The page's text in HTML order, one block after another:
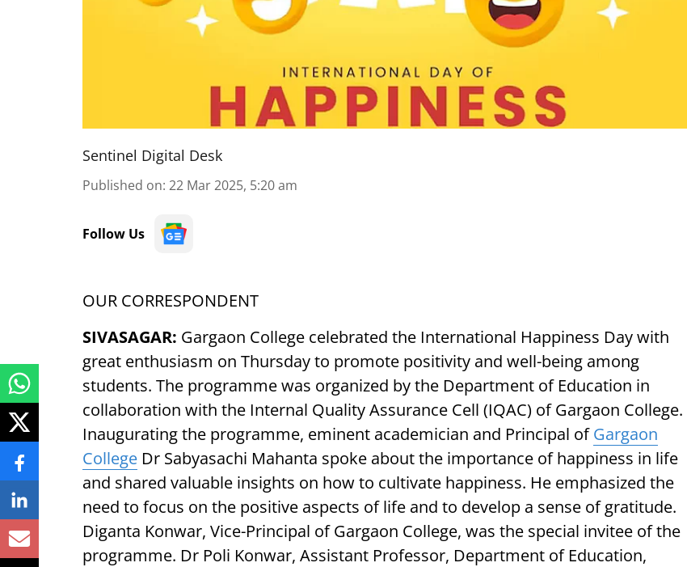
Sentinel Digital Desk
Published on: 22 Mar 2025, 5:20 am
Follow Us
OUR CORRESPONDENT
SIVASAGAR: Gargaon College celebrated the International Happiness Day with
great enthusiasm on Thursday to promote positivity and well-being among
students. The programme was organized by the Department of Education in
collaboration with the Internal Quality Assurance Cell (IQAC) of Gargaon College.
Inaugurating the programme, eminent academician and Principal ofGargaon
College Dr Sabyasachi Mahanta spoke about the importance of happiness in life
and shared valuable insights on how to cultivate happiness. He emphasized the
need to focus on the positive aspects of life and to develop a sense of gratitude.
Diganta Konwar, Vice-Principal of Gargaon College, was the special invitee of the
programme. Dr Poli Konwar, Assistant Professor, Department of Education,